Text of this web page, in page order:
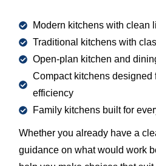
Modern kitchens with clean
Traditional kitchens with
Open-plan kitchen and
Compact kitchens designed
efficiency
Family kitchens built for
Whether you already have a
guidance on what would work